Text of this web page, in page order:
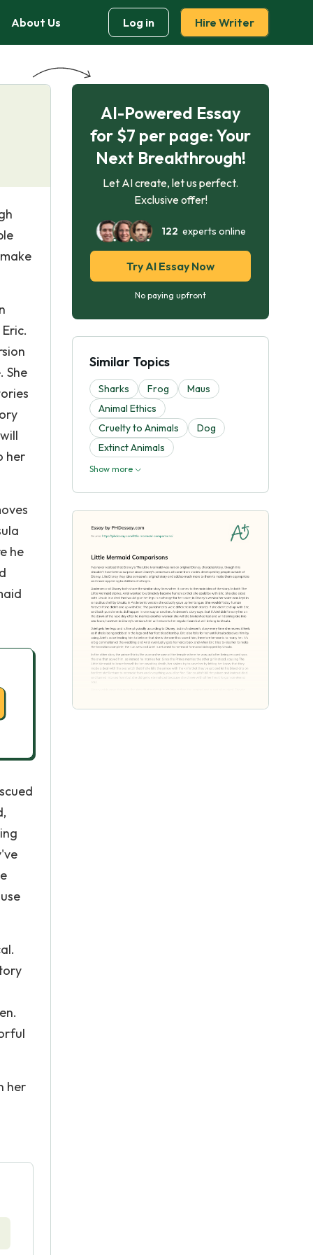
About Us Log in Hire Writer
She
her
he
her
AI-Powered Essay
for $7 per page: Your
Next Breakthrough!
Let AI create, let us perfect.
Exclusive offer!
122 experts online
Try AI Essay Now
No paying upfront
Similar Topics
Sharks Frog
Maus
Animal Ethics
Cruelty to Animals
Dog
Extinct Animals
Show more